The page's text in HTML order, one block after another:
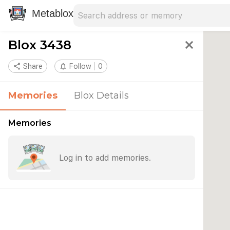
Metablox
Blox 3438 close
share Share notifications_none Follow 0
Memories Blox Details
Memories
Log in to add memories.